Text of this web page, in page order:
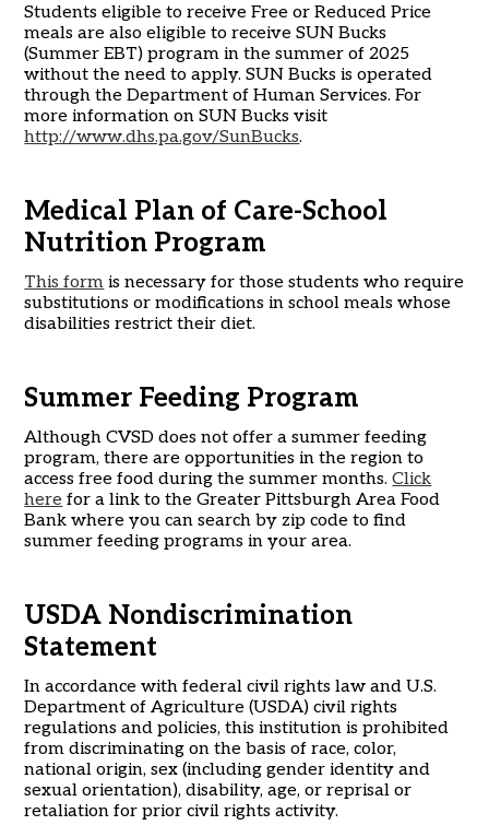
Students eligible to receive Free or Reduced Price
meals are also eligible to receive SUN Bucks
(Summer EBT) program in the summer of 2025
without the need to apply. SUN Bucks is operated
through the Department of Human Services. For
more information on SUN Bucks visit
http://www.dhs.pa.gov/SunBucks.
Medical Plan of Care-School
Nutrition Program
This form is necessary for those students who require
substitutions or modifications in school meals whose
disabilities restrict their diet.
Summer Feeding Program
Although CVSD does not offer a summer feeding
program, there are opportunities in the region to
access free food during the summer months.Click
here for a link to the Greater Pittsburgh Area Food
Bank where you can search by zip code to find
summer feeding programs in your area.
USDA Nondiscrimination
Statement
In accordance with federal civil rights law and U.S.
Department of Agriculture (USDA) civil rights
regulations and policies, this institution is prohibited
from discriminating on the basis of race, color,
national origin, sex (including gender identity and
sexual orientation), disability, age, or reprisal or
retaliation for prior civil rights activity.